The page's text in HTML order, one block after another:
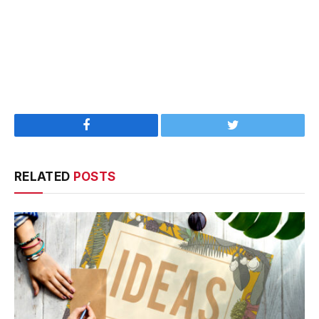
Facebook Twitter
RELATED POSTS